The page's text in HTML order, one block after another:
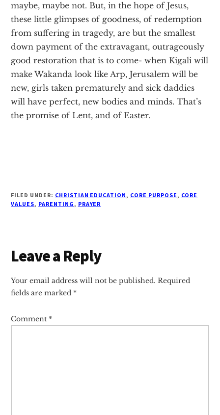
maybe, maybe not. But, in the hope of Jesus,
these little glimpses of goodness, of redemption
from suffering in tragedy, are but the smallest
down payment of the extravagant, outrageously
good restoration that is to come- when Kigali will
make Wakanda look like Arp, Jerusalem will be
new, girls taken prematurely and sick daddies
will have perfect, new bodies and minds. That’s
the promise of Lent, and of Easter.
FILED UNDER: CHRISTIAN EDUCATION, CORE PURPOSE, CORE
VALUES, PARENTING, PRAYER
Reader
Interactions
Leave a Reply
Your email address will not be published. Required
fields are marked *
Comment *